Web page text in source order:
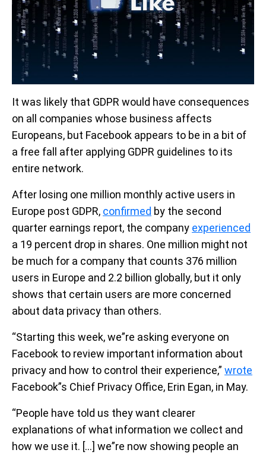
It was likely that GDPR would have consequences
on all companies whose business affects
Europeans, but Facebook appears to be in a bit of
a free fall after applying GDPR guidelines to its
entire network.
After losing one million monthly active users in
Europe post GDPR, confirmed by the second
quarter earnings report, the company experienced
a 19 percent drop in shares. One million might not
be much for a company that counts 376 million
users in Europe and 2.2 billion globally, but it only
shows that certain users are more concerned
about data privacy than others.
“Starting this week, we”re asking everyone on
Facebook to review important information about
privacy and how to control their experience,” wrote
Facebook”s Chief Privacy Office, Erin Egan, in May.
“People have told us they want clearer
explanations of what information we collect and
how we use it. […] we”re now showing people an